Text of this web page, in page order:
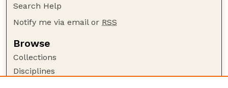
Search Help
Notify me via email or RSS
Browse
Collections
Disciplines